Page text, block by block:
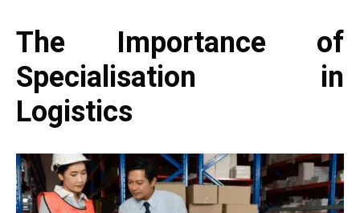
The Importance of
Specialisation in
Logistics